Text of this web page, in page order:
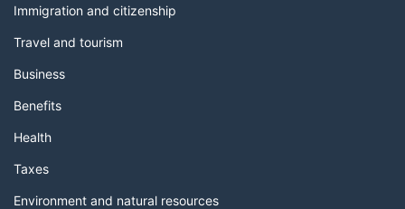
topics
Immigration and citizenship
Travel and tourism
Business
Benefits
Health
Taxes
Environment and natural resources